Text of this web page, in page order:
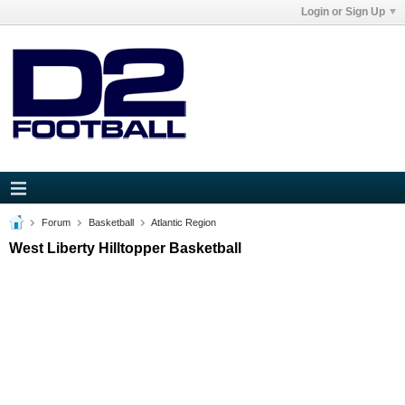
Login or Sign Up
Forum Basketball Atlantic Region
West Liberty Hilltopper Basketball